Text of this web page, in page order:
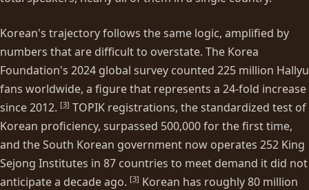
Korean's trajectory follows the same logic, amplified by
numbers that are difficult to overstate. The Korea
Foundation's 2024 global survey counted 225 million Hallyu
fans worldwide, a figure that represents a 24-fold increase
since 2012. [3] TOPIK registrations, the standardized test of
Korean proficiency, surpassed 500,000 for the first time,
and the South Korean government now operates 252 King
Sejong Institutes in 87 countries to meet demand it did not
anticipate a decade ago. [3] Korean has roughly 80 million